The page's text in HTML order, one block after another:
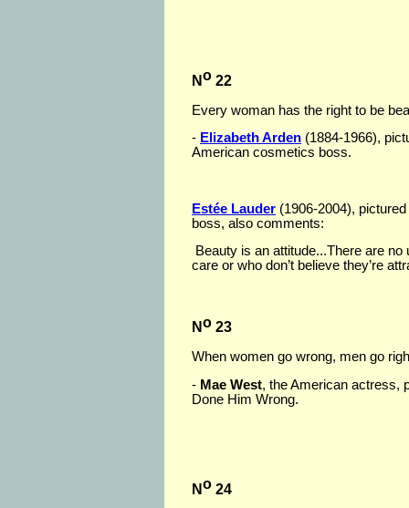
No 22
Every woman has the right to be
- Elizabeth Arden (1884-1966),
American cosmetics boss.
Estée Lauder (1906-2004),
boss, also comments:
Beauty is an attitude...There are
care or who don’t believe they’re
No 23
When women go wrong, men go
- Mae West, the American actress,
Done Him Wrong.
No 24